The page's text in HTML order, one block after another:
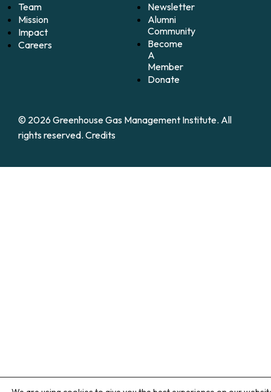
Team
Mission
Impact
Careers
Newsletter
Alumni
Community
Become
A
Member
Donate
© 2026 Greenhouse Gas Management Institute. All
rights reserved. Credits